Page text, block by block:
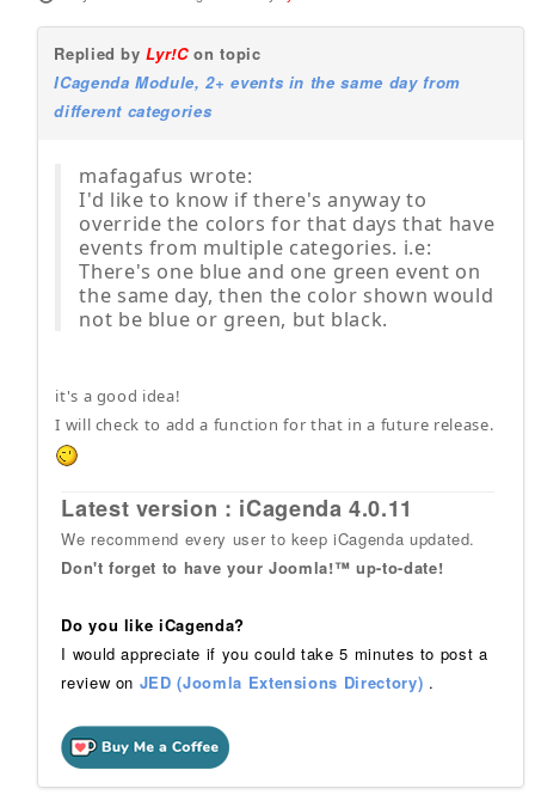
Replied byLyr!Con topic
ICagenda Module, 2+ events in the same day from
different categories
mafagafus wrote:
I'd like to know if there's anyway to
override the colors for that days that have
events from multiple categories. i.e:
There's one blue and one green event on
the same day, then the color shown would
not be blue or green, but black.
it's a good idea!
I will check to add a function for that in a future release.
Latest version : iCagenda 4.0.11
We recommend every user to keep iCagenda updated.
Don't forget to have your Joomla!™ up-to-date!
Do you like iCagenda?
I would appreciate if you could take 5 minutes to post a
review on JED (Joomla Extensions Directory) .